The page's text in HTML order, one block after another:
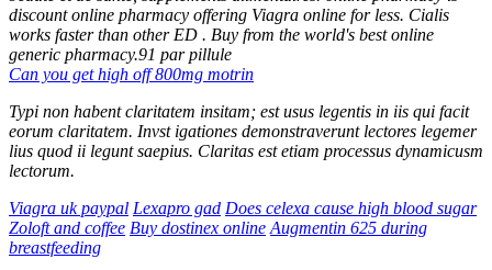
discount online pharmacy offering Viagra online for less. Cialis
works faster than other ED . Buy from the world's best online
generic pharmacy.91 par pillule
Can you get high off 800mg motrin
Typi non habent claritatem insitam; est usus legentis in iis qui facit
eorum claritatem. Invst igationes demonstraverunt lectores legemer
lius quod ii legunt saepius. Claritas est etiam processus dynamicusm
lectorum.
Viagra uk paypal Lexapro gad Does celexa cause high blood sugar
Zoloft and coffee Buy dostinex online Augmentin 625 during
breastfeeding